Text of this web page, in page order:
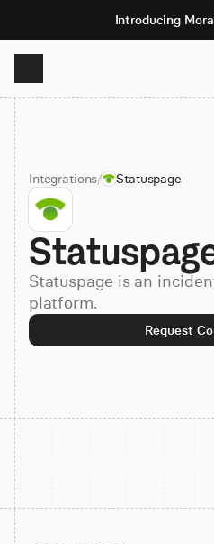
Introducing Mora
Product
Solutions
Resources
Pricing
Integrations/ Statuspage
Statuspage is an
platform.
Request